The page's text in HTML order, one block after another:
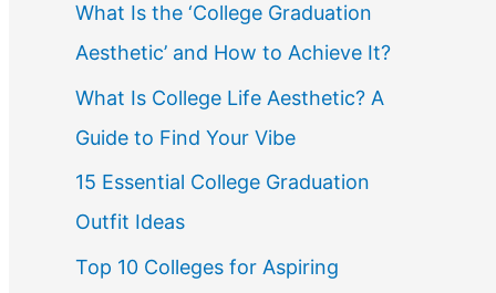
h
f
o
r
:
What Is the ‘College Graduation
Aesthetic’ and How to Achieve It?
What Is College Life Aesthetic? A
Guide to Find Your Vibe
15 Essential College Graduation
Outfit Ideas
Top 10 Colleges for Aspiring